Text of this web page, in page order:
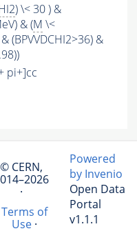
) \< 30 ) &
& (M \<
(BPVVDCHI2>36) &
pi+]cc
© CERN,
·
Terms of
Use·
Powered
by Invenio
Open Data
Portal
v1.1.1